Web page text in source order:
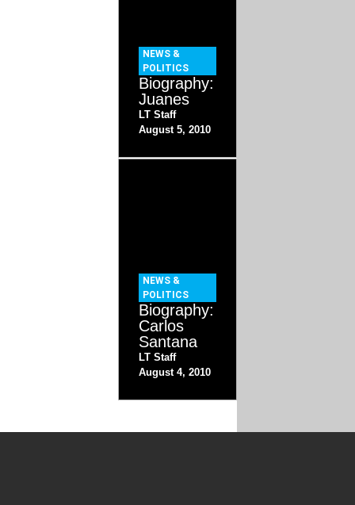
NEWS &
POLITICS
Biography:
Juanes
LT Staff
August 5, 2010
NEWS &
POLITICS
Biography:
Carlos
Santana
LT Staff
August 4, 2010